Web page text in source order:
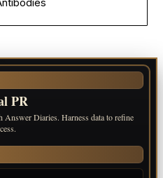
PR
Diaries. Harness data to refine